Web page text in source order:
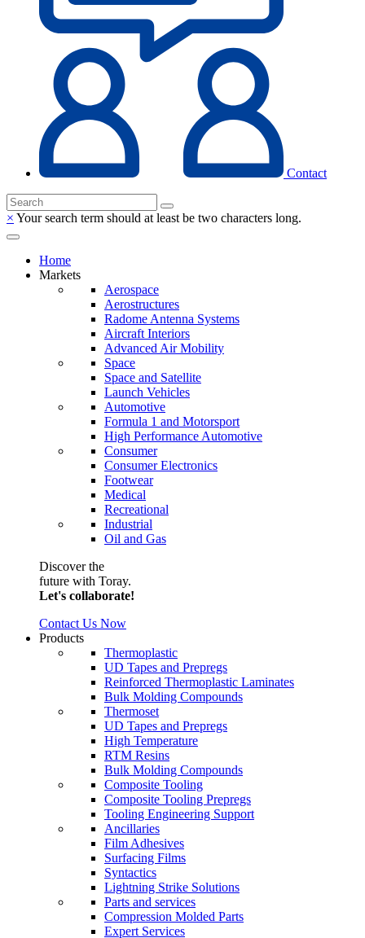
Contact
× Your search term should at least be two characters long.
Home
Markets
Aerospace
Aerostructures
Radome Antenna Systems
Aircraft Interiors
Advanced Air Mobility
Space
Space and Satellite
Launch Vehicles
Automotive
Formula 1 and Motorsport
High Performance Automotive
Consumer
Consumer Electronics
Footwear
Medical
Recreational
Industrial
Oil and Gas
Discover the
future with Toray.
Let's collaborate!
Contact Us Now
Products
Thermoplastic
UD Tapes and Prepregs
Reinforced Thermoplastic Laminates
Bulk Molding Compounds
Thermoset
UD Tapes and Prepregs
High Temperature
RTM Resins
Bulk Molding Compounds
Composite Tooling
Composite Tooling Prepregs
Tooling Engineering Support
Ancillaries
Film Adhesives
Surfacing Films
Syntactics
Lightning Strike Solutions
Parts and services
Compression Molded Parts
Expert Services